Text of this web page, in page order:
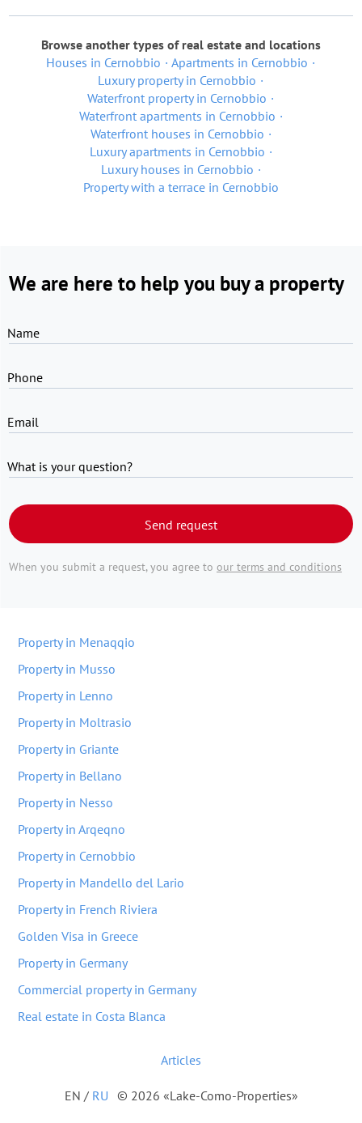
Browse another types of real estate and locations
Houses in Cernobbio
Apartments in Cernobbio
Luxury property in Cernobbio
Waterfront property in Cernobbio
Waterfront apartments in Cernobbio
Waterfront houses in Cernobbio
Luxury apartments in Cernobbio
Luxury houses in Cernobbio
Property with a terrace in Cernobbio
We are here to help you buy a property
Name
Phone
Email
What is your question?
Send request
When you submit a request, you agree to our terms and conditions
Property in Menaqqio
Property in Musso
Property in Lenno
Property in Moltrasio
Property in Griante
Property in Bellano
Property in Nesso
Property in Arqeqno
Property in Cernobbio
Property in Mandello del Lario
Property in French Riviera
Golden Visa in Greece
Property in Germany
Commercial property in Germany
Real estate in Costa Blanca
Articles
EN / RU © 2026 «Lake-Como-Properties»